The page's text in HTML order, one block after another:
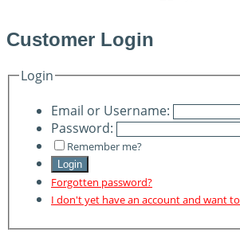
Customer Login
Login
Email or Username:
Password:
Remember me?
Login
Forgotten password?
I don't yet have an account and want